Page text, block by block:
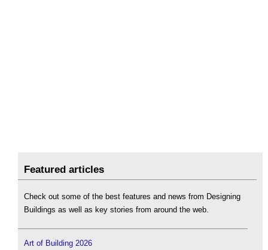
Featured articles
Check out some of the best features and news from Designing
Buildings as well as key stories from around the web.
Art of Building 2026